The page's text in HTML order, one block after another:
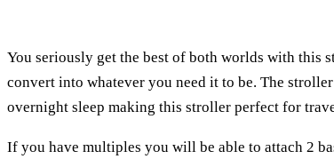
You seriously get the best of both worlds with this
convert into whatever you need it to be. The
overnight sleep making this stroller perfect for
If you have multiples you will be able to attach 2